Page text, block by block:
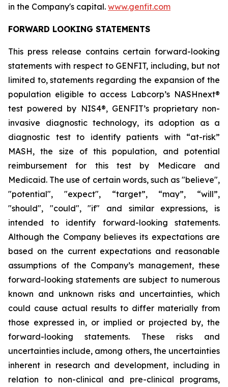
in the Company's capital. www.genfit.com
FORWARD LOOKING STATEMENTS
This press release contains certain forward-looking
statements with respect to GENFIT, including, but not
limited to, statements regarding the expansion of the
population eligible to access Labcorp’s NASHnext®
test powered by NIS4®, GENFIT’s proprietary non-
invasive diagnostic technology, its adoption as a
diagnostic test to identify patients with “at-risk”
MASH, the size of this population, and potential
reimbursement for this test by Medicare and
Medicaid. The use of certain words, such as "believe",
"potential", "expect", “target”, “may”, “will”,
"should", "could", "if" and similar expressions, is
intended to identify forward-looking statements.
Although the Company believes its expectations are
based on the current expectations and reasonable
assumptions of the Company’s management, these
forward-looking statements are subject to numerous
known and unknown risks and uncertainties, which
could cause actual results to differ materially from
those expressed in, or implied or projected by, the
forward-looking statements. These risks and
uncertainties include, among others, the uncertainties
inherent in research and development, including in
relation to non-clinical and pre-clinical programs,